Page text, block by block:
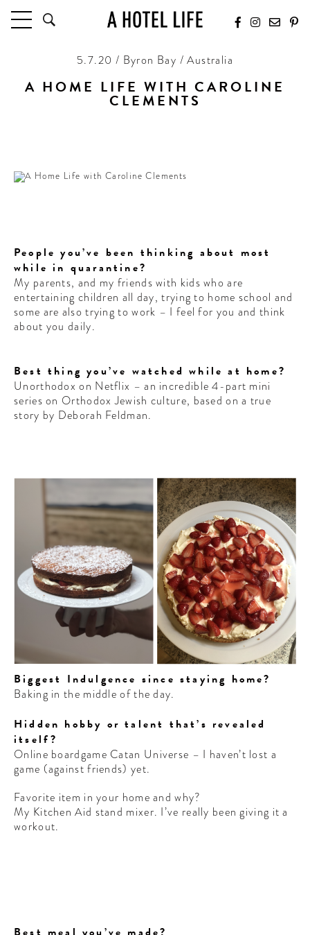
HOTELS
LATEST HOTEL REVIEWS
HOTELS BY LOCATION
BY DESTINATION
FUTURE FORWARD
PEOPLE
INDUSTRY INSIDER INTERVIEWS
CONTRIBUTORS AROUND THE WORLD
PODCAST
5.7.20 / Byron Bay / Australia
A HOME LIFE WITH CAROLINE
CLEMENTS
People you’ve been thinking about most
while in quarantine?
My parents, and my friends with kids who are
entertaining children all day, trying to home school and
some are also trying to work – I feel for you and think
about you daily.
Best thing you’ve watched while at home?
Unorthodox on Netflix – an incredible 4-part mini
series on Orthodox Jewish culture, based on a true
story by Deborah Feldman.
Biggest Indulgence since staying home?
Baking in the middle of the day.
Hidden hobby or talent that’s revealed
itself?
Online boardgame Catan Universe – I haven’t lost a
game (against friends) yet.
Favorite item in your home and why?
My Kitchen Aid stand mixer. I’ve really been giving it a
workout.